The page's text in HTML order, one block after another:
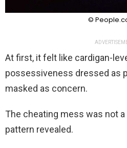
©
At first, it felt like cardigan-
possessiveness dressed as
masked as concern.
The cheating mess was not
pattern revealed.